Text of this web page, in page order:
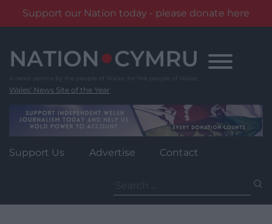
Support our Nation today - please donate here
content
Wales' News Site of the Year
Support Us Advertise Contact
for: